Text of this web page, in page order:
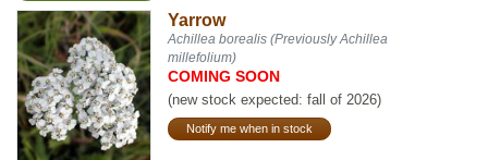
Yarrow
Achillea borealis (Previously Achillea
millefolium)
COMING SOON
(new stock expected: fall of 2026)
Notify me when in stock